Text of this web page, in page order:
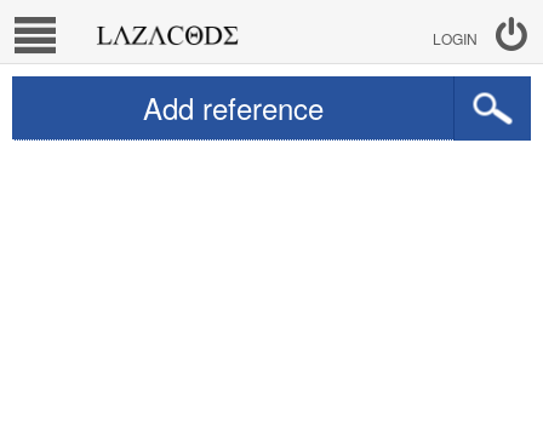
LOGIN
Add reference